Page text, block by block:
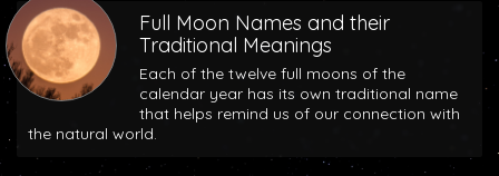
Full Moon Names and their
Traditional Meanings
Each of the twelve full moons of the
calendar year has its own traditional name
that helps remind us of our connection with
the natural world.